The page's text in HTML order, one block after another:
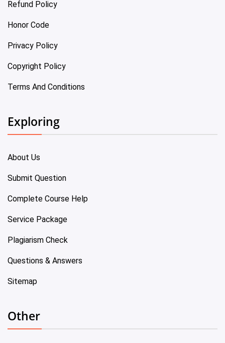
Refund Policy
Honor Code
Privacy Policy
Copyright Policy
Terms And Conditions
Exploring
About Us
Submit Question
Complete Course Help
Service Package
Plagiarism Check
Questions & Answers
Sitemap
Other